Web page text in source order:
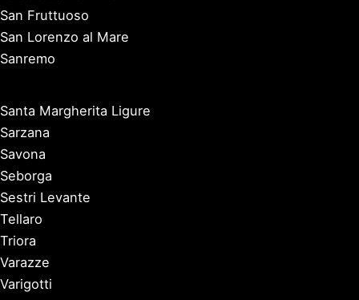
San Fruttuoso
San Lorenzo al Mare
Sanremo
Santa Margherita Ligure
Sarzana
Savona
Seborga
Sestri Levante
Tellaro
Triora
Varazze
Varigotti